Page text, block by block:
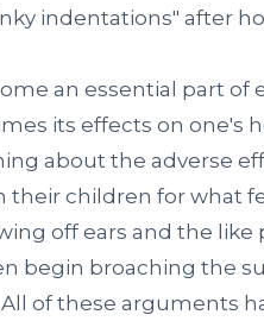
indentations" after
an essential part of
its effects on one's
about the adverse
their children for what
off ears and the like
begin broaching the
of these arguments